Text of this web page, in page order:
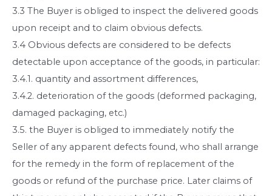
3.3 The Buyer is obliged to inspect the delivered goods
upon receipt and to claim obvious defects.
3.4 Obvious defects are considered to be defects
detectable upon acceptance of the goods, in particular:
3.4.1. quantity and assortment differences,
3.4.2. deterioration of the goods (deformed packaging,
damaged packaging, etc.)
3.5. the Buyer is obliged to immediately notify the
Seller of any apparent defects found, who shall arrange
for the remedy in the form of replacement of the
goods or refund of the purchase price. Later claims of